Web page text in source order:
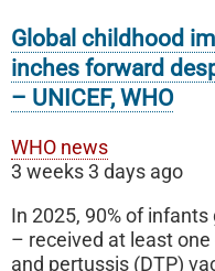
Global childhood
inches forward
– UNICEF, WHO
WHO news
3 weeks 3 days ago
In 2025, 90% of
– received at least
and pertussis (DTP)